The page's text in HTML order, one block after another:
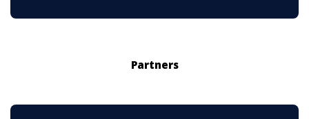
Partners